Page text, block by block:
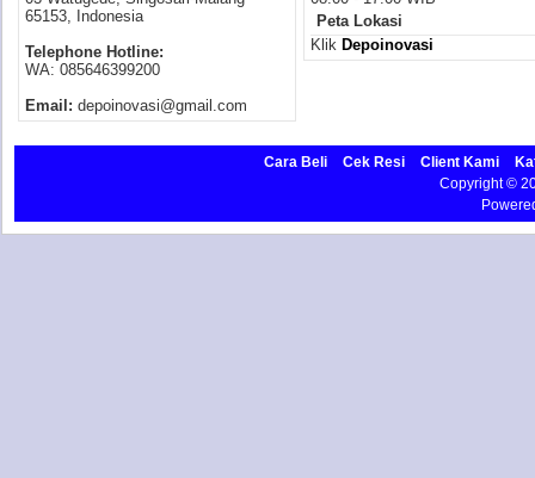
65153, Indonesia
Telephone Hotline:
WA: 085646399200
Email: depoinovasi@gmail.com
Peta Lokasi
Klik Depoinovasi
Cara Beli Cek Resi Client Kami
Copyright ©